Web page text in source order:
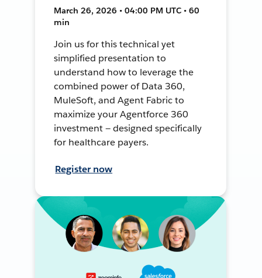
March 26, 2026 • 04:00 PM UTC • 60
min
Join us for this technical yet
simplified presentation to
understand how to leverage the
combined power of Data 360,
MuleSoft, and Agent Fabric to
maximize your Agentforce 360
investment — designed specifically
for healthcare payers.
Register now